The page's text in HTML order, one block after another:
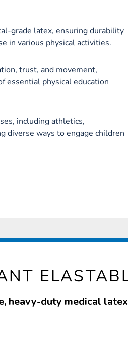
grade latex, ensuring durability
in various physical activities.
trust, and movement,
essential physical education
including athletics,
diverse ways to engage children
heavy-duty medical